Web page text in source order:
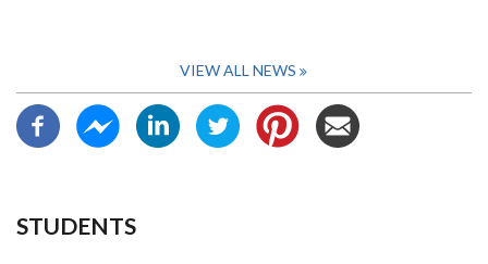
VIEW ALL NEWS
STUDENTS